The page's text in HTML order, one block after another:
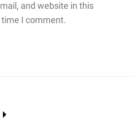
and website in this
I comment.